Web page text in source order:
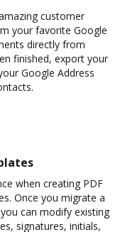
customer
your favorite Google
directly from
finished, export your
Google Address
when creating PDF
Once you migrate a
can modify existing
signatures, initials,